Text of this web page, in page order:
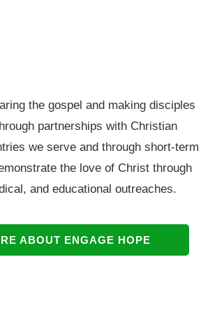
the gospel and making disciples
partnerships with Christian
we serve and through short-term
the love of Christ through
and educational outreaches.
ABOUT ENGAGE HOPE